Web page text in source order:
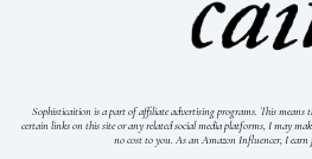
Sophisticaition is a part of affiliate advertising programs. This means
certain links on this site or any related social media platforms, I may
no cost to you. As an Amazon Influencer, I earn